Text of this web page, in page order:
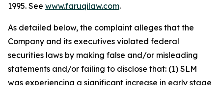
1995. See www.faruqilaw.com.
As detailed below, the complaint alleges that the
Company and its executives violated federal
securities laws by making false and/or misleading
statements and/or failing to disclose that: (1) SLM
was experiencing a significant increase in early stage